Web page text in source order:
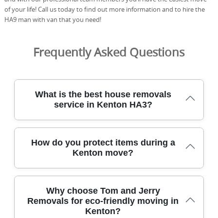
of your life! Call us today to find out more information and to hire the
HA9 man with van that you need!
Frequently Asked Questions
What is the best house removals
service in Kenton HA3?
For Kenton HA3, the best house removals service
combines local knowledge with careful handling,
Tom and Jerry Removals has safely relocated homes
moves with care. We use DBS-checked staff, protective
blankets and straps, eco packing boxes, and photos
before and after every move to guarantee safety. All
How do you protect items during a
Kenton move?
We protect every item during a Kenton move with
purpose-built packing, specialist equipment, and careful
loading to minimise risk and damage. Our team uses
Why choose Tom and Jerry
Removals for eco-friendly moving in
Kenton?